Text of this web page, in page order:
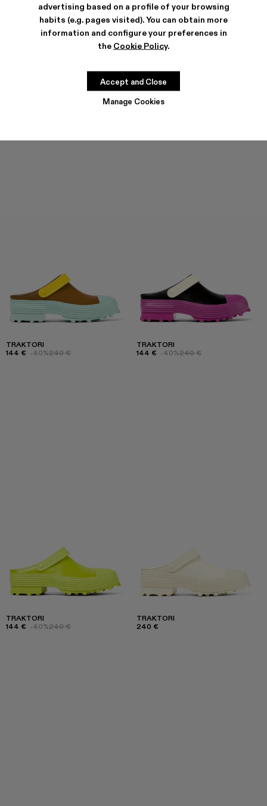
advertising based on a profile of your browsing
habits (e.g. pages visited). You can obtain more
information and configure your preferences in
the Cookie Policy.
Manage Cookies
Accept and Close
TRAKTORI
144 € -40%
TRAKTORI
144 € -40%240 €
TRAKTORI
144 € -40%240 €
TRAKTORI
144 € -40%240 €
TRAKTORI
240 €